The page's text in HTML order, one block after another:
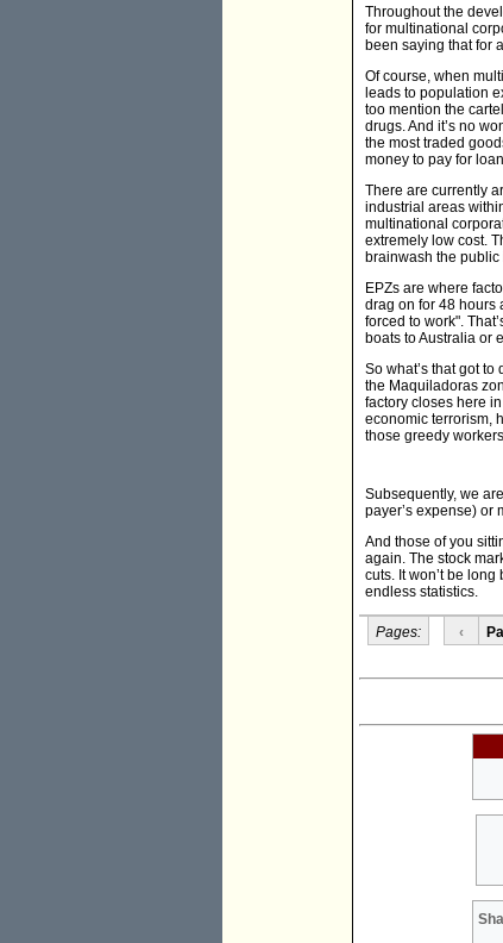
Throughout the
for multinational
been saying that for
Of course, when
leads to population
too mention the
drugs. And it’s no
the most traded
money to pay for
There are currently
industrial areas
multinational
extremely low cost.
brainwash the
EPZs are where
drag on for 48 hours
forced to work".
boats to Australia or
So what’s that got
the Maquiladoras
factory closes here
economic terrorism,
those greedy
Subsequently, we
payer’s expense) or
And those of you
again. The stock
cuts. It won’t be
endless statistics.
Pages: ‹